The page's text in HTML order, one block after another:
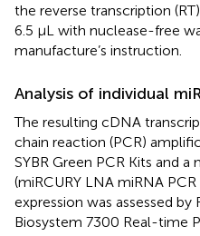
the reverse transcription
6.5 μL with nuclease-free
manufacture’s instruction.
Analysis of individual
The resulting cDNA
chain reaction (PCR)
SYBR Green PCR Kits and
(miRCURY LNA miRNA
expression was assessed by
Biosystem 7300 Real-time